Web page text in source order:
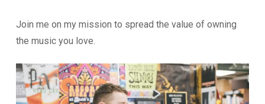
Join me on my mission to spread the value of owning
the music you love.